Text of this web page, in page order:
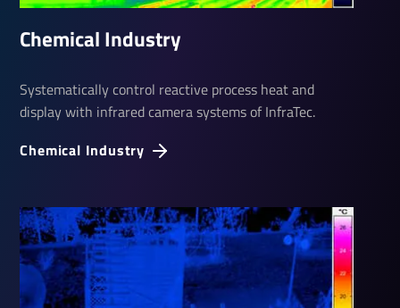
Chem­ical Industry
Chem­ical Industry
Systematically control reactive process heat and
display with infrared camera systems of InfraTec.